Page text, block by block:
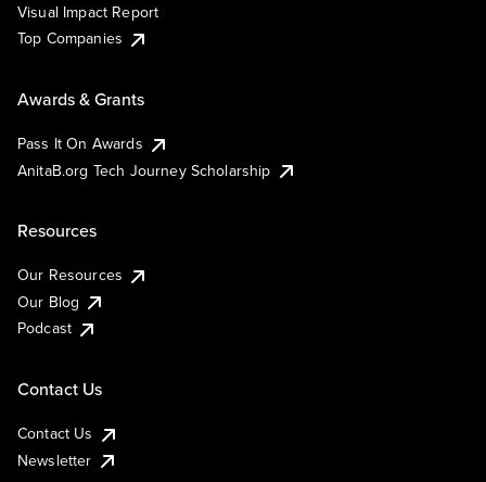
Visual Impact Report
Top Companies
Awards & Grants
Pass It On Awards
AnitaB.org Tech Journey Scholarship
Resources
Our Resources
Our Blog
Podcast
Contact Us
Contact Us
Newsletter